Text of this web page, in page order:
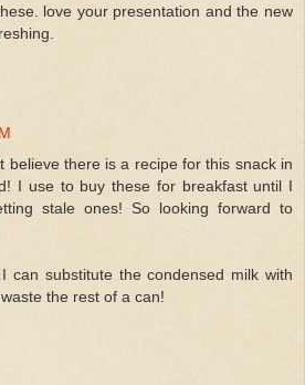
love your presentation and the new
believe there is a recipe for this snack in
I use to buy these for breakfast until I
stale ones! So looking forward to
can substitute the condensed milk with
the rest of a can!